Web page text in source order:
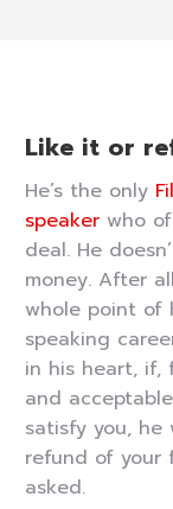
Like it or
He’s the only
speaker who
deal. He
money. After
whole point of
speaking
in his heart, if,
and
satisfy you, he
refund of your
asked.